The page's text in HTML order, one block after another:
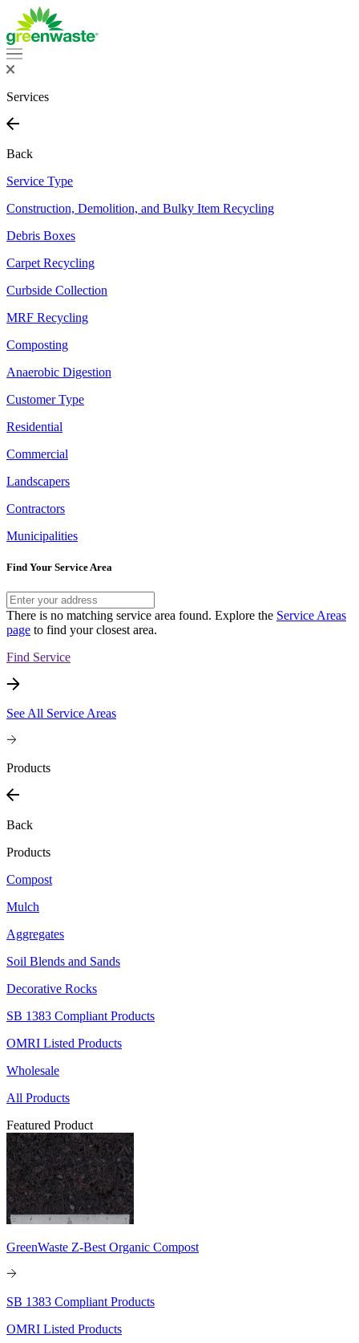
Services
Back
Service Type
Construction, Demolition, and Bulky Item Recycling
Debris Boxes
Carpet Recycling
Curbside Collection
MRF Recycling
Composting
Anaerobic Digestion
Customer Type
Residential
Commercial
Landscapers
Contractors
Municipalities
Find Your Service Area
There is no matching service area found. Explore the Service Areas
page to find your closest area.
Find Service
See All Service Areas
Products
Back
Products
Compost
Mulch
Aggregates
Soil Blends and Sands
Decorative Rocks
SB 1383 Compliant Products
OMRI Listed Products
Wholesale
All Products
Featured Product
GreenWaste Z-Best Organic Compost
SB 1383 Compliant Products
OMRI Listed Products